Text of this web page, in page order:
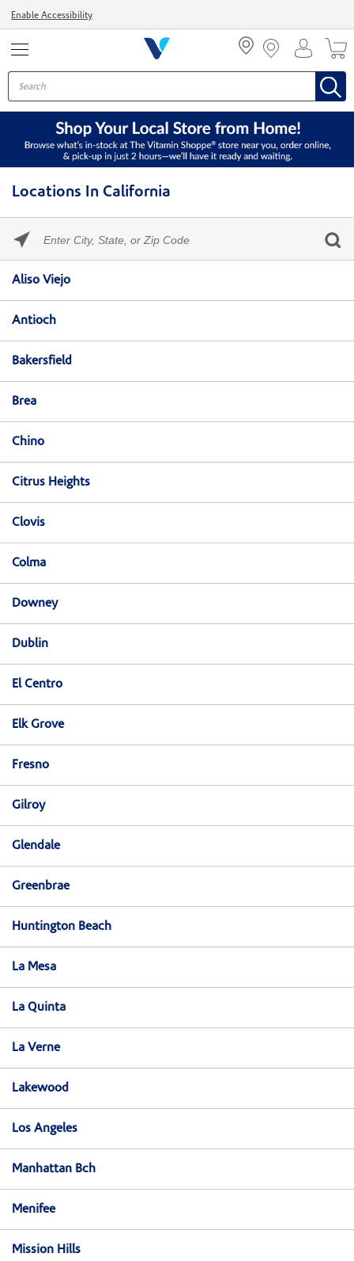
Enable Accessibility
Locations In California
enter
State,
Zip
Code
Aliso Viejo
Antioch
Bakersfield
Brea
Chino
Citrus Heights
Clovis
Colma
Downey
Dublin
El Centro
Elk Grove
Fresno
Gilroy
Glendale
Greenbrae
Huntington Beach
La Mesa
La Quinta
La Verne
Lakewood
Los Angeles
Manhattan Bch
Menifee
Mission Hills